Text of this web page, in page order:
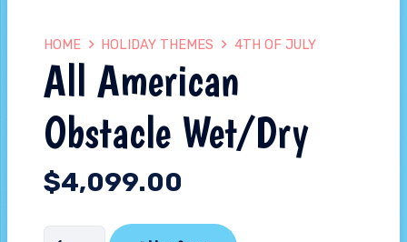
HOME HOLIDAY THEMES 4TH OF JULY
All American
Obstacle Wet/Dry
$4,099.00
All